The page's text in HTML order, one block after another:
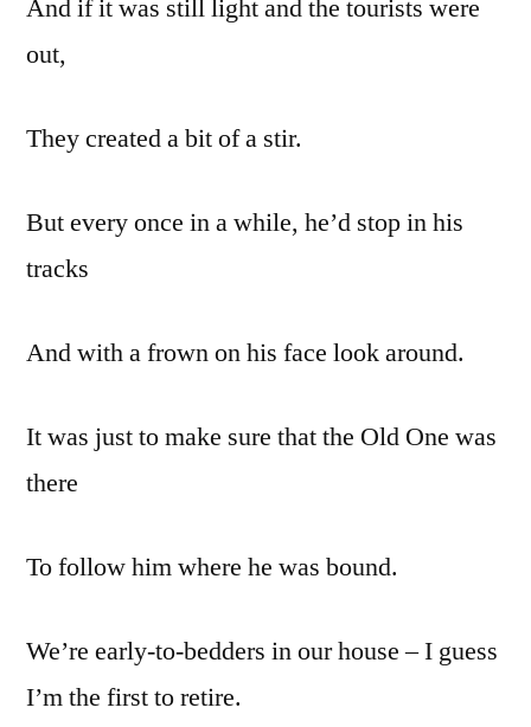
And if it was still light and the tourists were
out,
They created a bit of a stir.
But every once in a while, he’d stop in his
tracks
And with a frown on his face look around.
It was just to make sure that the Old One was
there
To follow him where he was bound.
We’re early-to-bedders in our house – I guess
I’m the first to retire.